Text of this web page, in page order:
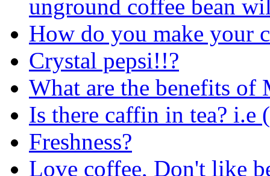
unground coffee bean
How do you make your
Crystal pepsi!!?
What are the benefits of
Is there caffin in tea? i.e
Freshness?
Love coffee, Don't like